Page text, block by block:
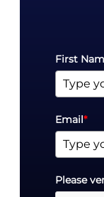
First
Email*
Please